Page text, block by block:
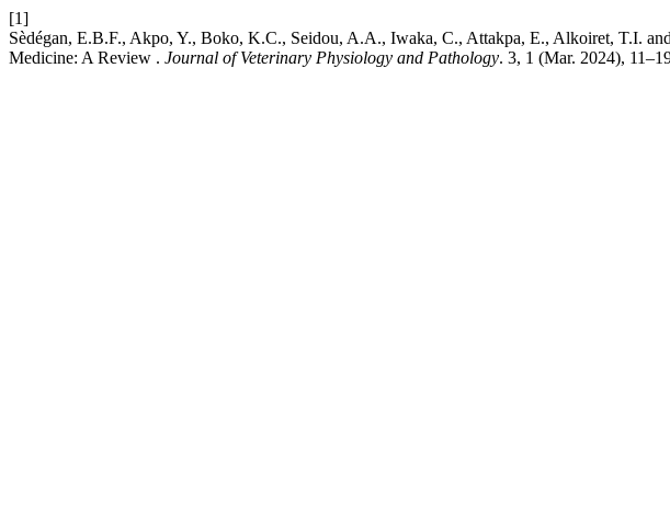
[1]
Sèdégan, E.B.F., Akpo, Y., Boko, K.C., Seidou, A.A., Iwaka, C., Attakpa, E., Alkoiret, T.I.
Medicine: A Review . Journal of Veterinary Physiology and Pathology. 3, 1 (Mar. 2024),